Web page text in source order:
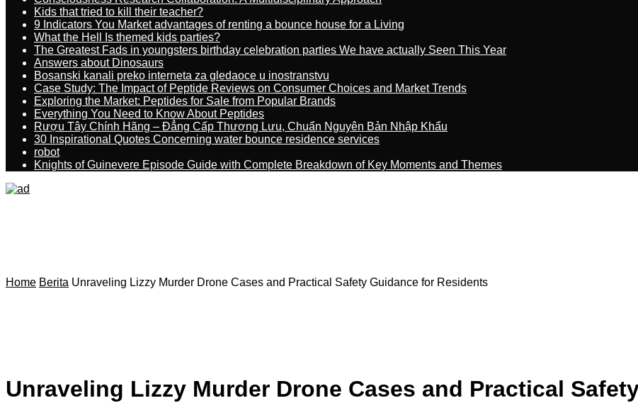
Kids that tried to kill their teacher?
9 Indicators You Market advantages of renting a bounce house for a Living
What the Hell Is themed kids parties?
The Greatest Fads in youngsters birthday celebration parties We have actually Seen This Year
Answers about Dinosaurs
Bosanski kanali preko interneta za gledaoce u inostranstvu
Case Study: The Impact of Peptide Reviews on Consumer Choices and Market Trends
Exploring the Market: Peptides for Sale from Popular Brands
Everything You Need to Know About Peptides
Rượu Tây Chính Hãng – Đẳng Cấp Thượng Lưu, Chuẩn Nguyên Bản Nhập Khẩu
30 Inspirational Quotes Concerning water bounce residence services
robot
Knights of Guinevere Episode Guide with Complete Breakdown of Key Moments and Themes
Home Berita Unraveling Lizzy Murder Drone Cases and Practical Safety Guidance for Residents
Unraveling Lizzy Murder Drone Cases and Practical